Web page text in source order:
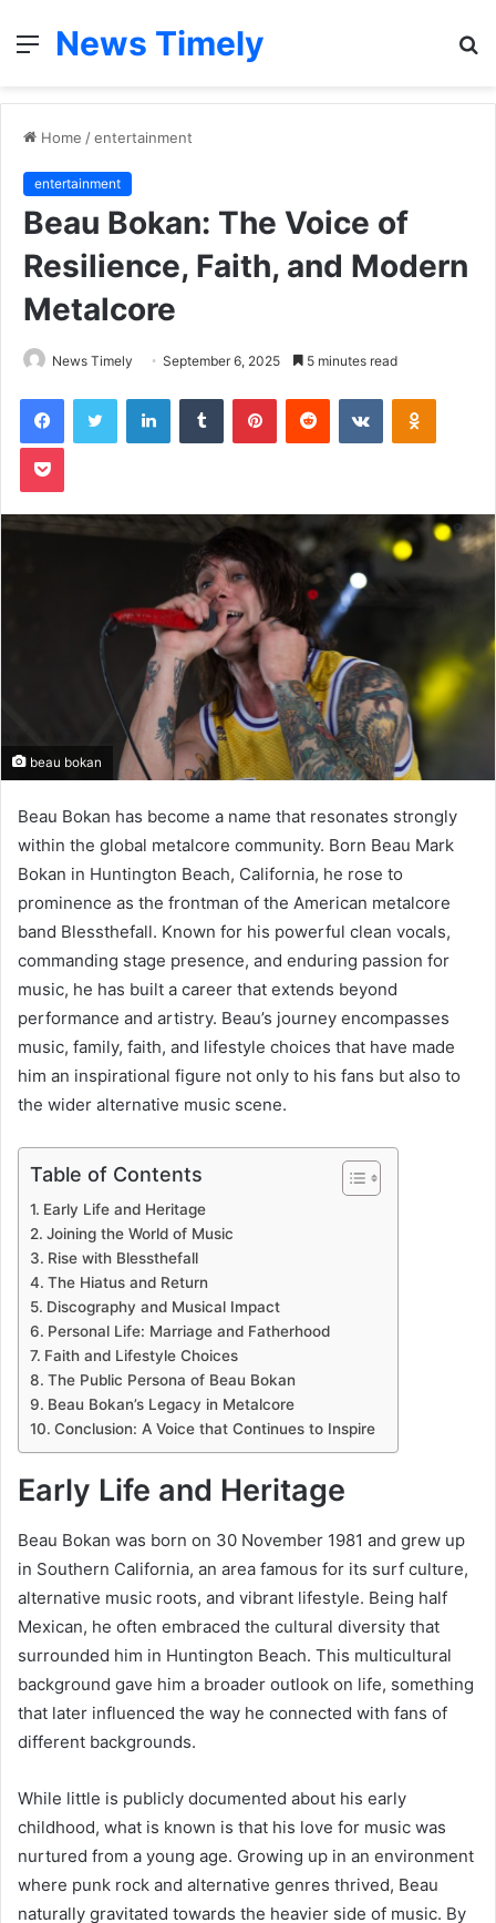
Menu
News Timely
Home /entertainment
entertainment
Beau Bokan: The Voice of
Resilience, Faith, and Modern
Metalcore
News Timely September 6, 2025 5 minutes read
FacebookTwitter LinkedInTumblr PinterestReddit VKontakte
Pocket
beau bokan
Beau Bokan has become a name that resonates strongly
within the global metalcore community. Born Beau Mark
Bokan in Huntington Beach, California, he rose to
prominence as the frontman of the American metalcore
band Blessthefall. Known for his powerful clean vocals,
commanding stage presence, and enduring passion for
music, he has built a career that extends beyond
performance and artistry. Beau’s journey encompasses
music, family, faith, and lifestyle choices that have made
him an inspirational figure not only to his fans but also to
the wider alternative music scene.
Table of Contents
Early Life and Heritage
Joining the World of Music
Rise with Blessthefall
The Hiatus and Return
Discography and Musical Impact
Personal Life: Marriage and Fatherhood
Faith and Lifestyle Choices
The Public Persona of Beau Bokan
Beau Bokan’s Legacy in Metalcore
Conclusion: A Voice that Continues to Inspire
Early Life and Heritage
Beau Bokan was born on 30 November 1981 and grew up
in Southern California, an area famous for its surf culture,
alternative music roots, and vibrant lifestyle. Being half
Mexican, he often embraced the cultural diversity that
surrounded him in Huntington Beach. This multicultural
background gave him a broader outlook on life, something
that later influenced the way he connected with fans of
different backgrounds.
While little is publicly documented about his early
childhood, what is known is that his love for music was
nurtured from a young age. Growing up in an environment
where punk rock and alternative genres thrived, Beau
naturally gravitated towards the heavier side of music. By